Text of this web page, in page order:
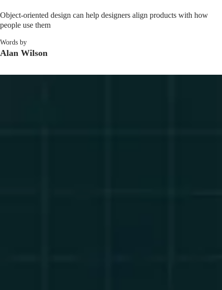
Object-oriented design can help designers align products with how
people use them
Words by
Alan Wilson